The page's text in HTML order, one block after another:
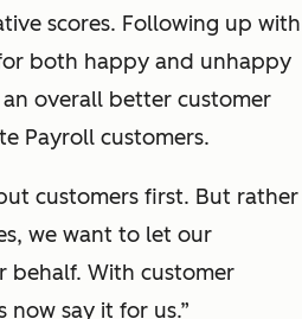
scores. Following up with
both happy and unhappy
overall better customer
Payroll customers.
customers first. But rather
we want to let our
behalf. With customer
now say it for us.”